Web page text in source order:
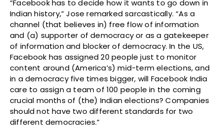
“Facebook has to decide how it wants to go down in
Indian history,” Jose remarked sarcastically. “As a
channel (that believes in) free flow of information
and (a) supporter of democracy or as a gatekeeper
of information and blocker of democracy. In the US,
Facebook has assigned 20 people just to monitor
content around (America’s) mid-term elections, and
in a democracy five times bigger, will Facebook India
care to assign a team of 100 people in the coming
crucial months of (the) Indian elections? Companies
should not have two different standards for two
different democracies.”